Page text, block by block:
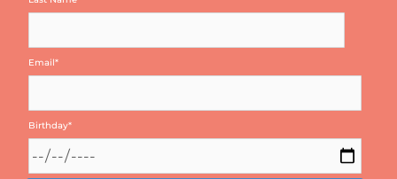
Email*
Birthday*